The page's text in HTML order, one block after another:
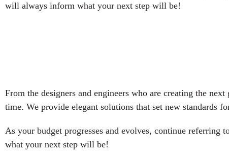
will always inform what your next step will be!
From the designers and engineers who are creating the
time. We provide elegant solutions that set new standards
As your budget progresses and evolves, continue
what your next step will be!